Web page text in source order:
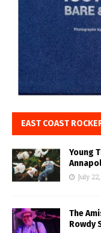
EAST COAST
Young
July
The
Rowdy